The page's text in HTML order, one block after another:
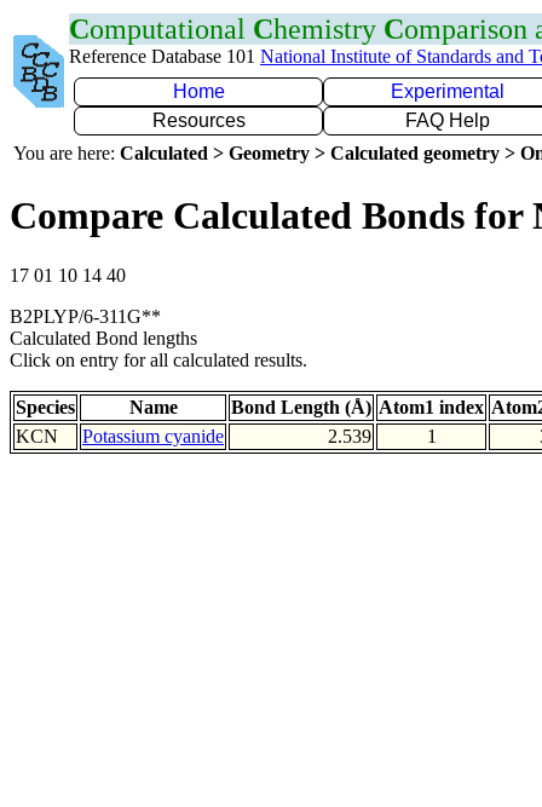
Computational Chemistry Comparison
Reference Database 101 National Institute of Standards and
Home
Experimental
Resources
FAQ Help
You are here: Calculated > Geometry > Calculated geometry >
Compare Calculated Bonds for
17 01 10 14 40
B2PLYP/6-311G**
Calculated Bond lengths
Click on entry for all calculated results.
Species Name Bond Length (Å) Atom1 index
KCN
Potassium cyanide 2.539 1